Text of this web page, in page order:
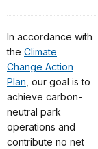
In accordance with
the Climate
Change Action
Plan, our goal is to
achieve carbon-
neutral park
operations and
contribute no net